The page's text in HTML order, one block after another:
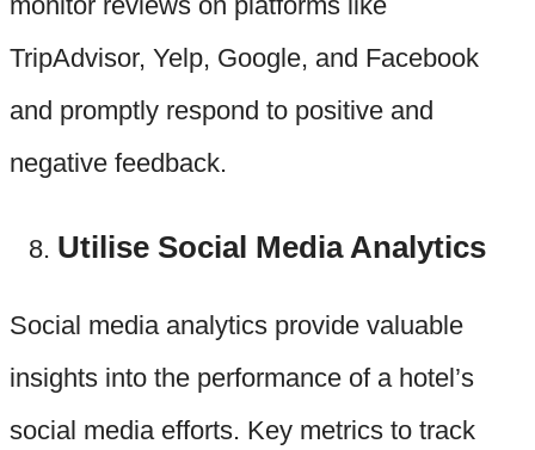
TripAdvisor, Yelp, Google, and Facebook
and promptly respond to positive and
negative feedback.
Utilise Social Media Analytics
Social media analytics provide valuable
insights into the performance of a hotel’s
social media efforts. Key metrics to track